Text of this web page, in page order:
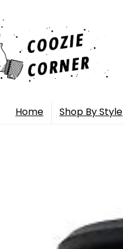
Home Shop By Style